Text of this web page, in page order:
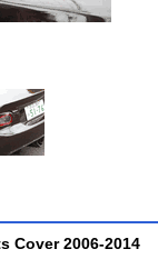
Cover 2006-2014